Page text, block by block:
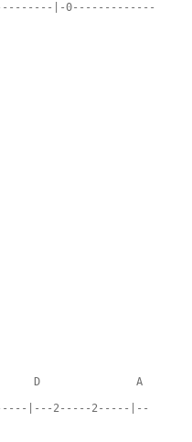
|-0-------------
A
|---2-----2-----|--